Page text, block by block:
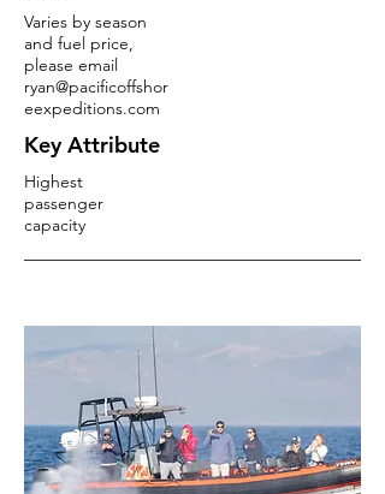
Varies by season
and fuel price,
please email
ryan@pacificoffshor
eexpeditions.com
Key Attribute
Highest
passenger
capacity